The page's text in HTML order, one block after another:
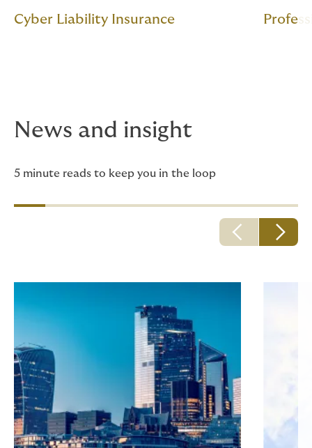
Cyber Liability Insurance
News and insight
5 minute reads to keep you in the loop